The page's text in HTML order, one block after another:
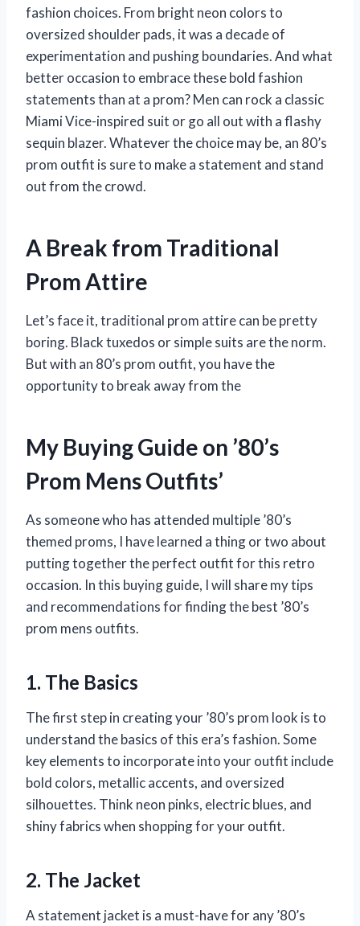
fashion choices. From bright neon colors to
oversized shoulder pads, it was a decade of
experimentation and pushing boundaries. And what
better occasion to embrace these bold fashion
statements than at a prom? Men can rock a classic
Miami Vice-inspired suit or go all out with a flashy
sequin blazer. Whatever the choice may be, an 80’s
prom outfit is sure to make a statement and stand
out from the crowd.
A Break from Traditional
Prom Attire
Let’s face it, traditional prom attire can be pretty
boring. Black tuxedos or simple suits are the norm.
But with an 80’s prom outfit, you have the
opportunity to break away from the
My Buying Guide on ’80’s
Prom Mens Outfits’
As someone who has attended multiple ’80’s
themed proms, I have learned a thing or two about
putting together the perfect outfit for this retro
occasion. In this buying guide, I will share my tips
and recommendations for finding the best ’80’s
prom mens outfits.
1. The Basics
The first step in creating your ’80’s prom look is to
understand the basics of this era’s fashion. Some
key elements to incorporate into your outfit include
bold colors, metallic accents, and oversized
silhouettes. Think neon pinks, electric blues, and
shiny fabrics when shopping for your outfit.
2. The Jacket
A statement jacket is a must-have for any ’80’s